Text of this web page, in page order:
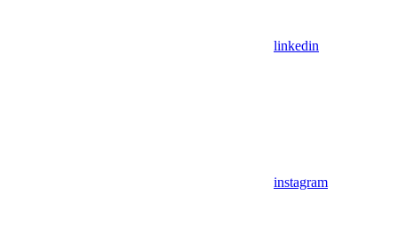
linkedin
instagram